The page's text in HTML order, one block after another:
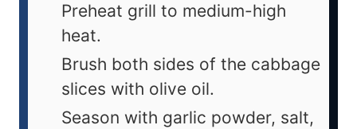
Preheat grill to medium-high
heat.
Brush both sides of the cabbage
slices with olive oil.
Season with garlic powder, salt,